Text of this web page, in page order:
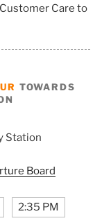
Care to
TOWARDS
Station
Board
2:35 PM